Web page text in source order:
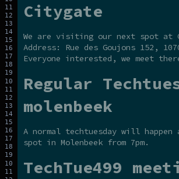
Citygate
We are visiting our next spot at
Address: Rue des Goujons 152,
Everyone interested, we meet
Regular
molenbeek
A normal techtuesday will
spot in Molenbeek from 7pm.
TechTue499